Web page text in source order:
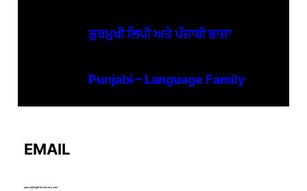
ਗੁਰਮੁਖੀ ਲਿਪੀ ਅਤੇ ਪੰਜਾਬੀ ਭਾਸ਼ਾ
Punjabi – Language Family
EMAIL
query@hightimestudy.com